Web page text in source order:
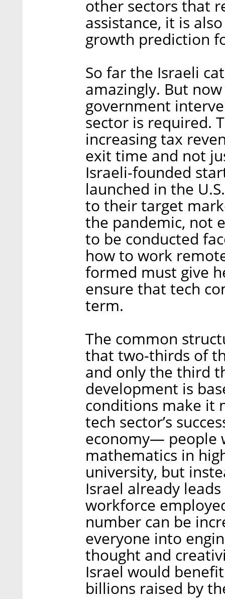
other sectors that
assistance, it is
growth prediction
So far the Israeli
amazingly. But
government
sector is required.
increasing tax
exit time and not
Israeli-founded
launched in the
to their target
the pandemic, not
to be conducted
how to work
formed must give
ensure that tech
term.
The common
that two-thirds of
and only the third
development is
conditions make it
tech sector’s
economy— people
mathematics in
university, but
Israel already
workforce
number can be
everyone into
thought and
Israel would
billions raised by